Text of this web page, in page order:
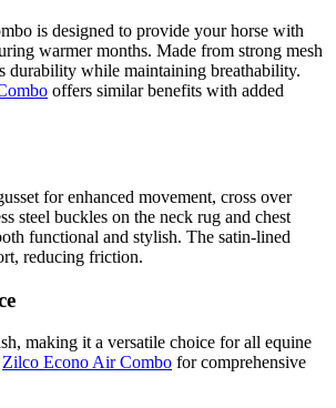
is designed to provide your horse with
warmer months. Made from strong mesh
durability while maintaining breathability.
offers similar benefits with added
for enhanced movement, cross over
steel buckles on the neck rug and chest
functional and stylish. The satin-lined
reducing friction.
making it a versatile choice for all equine
Zilco Econo Air Combo for comprehensive